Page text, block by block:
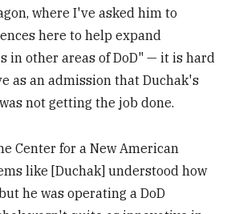
where I've asked him to
here to help expand
in other areas of DoD" — it is hard
as an admission that Duchak's
not getting the job done.
Center for a New American
like [Duchak] understood how
he was operating a DoD